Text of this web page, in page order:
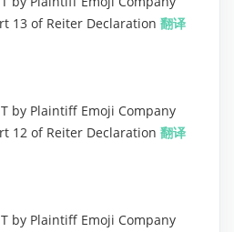
13 of Reiter Declaration 翻译
by Plaintiff Emoji Company
12 of Reiter Declaration 翻译
by Plaintiff Emoji Company